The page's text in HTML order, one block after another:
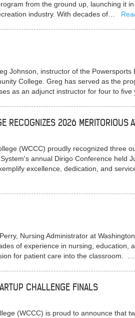
from the ground up, launching it
industry. With decades of…
Johnson, instructor of the Powersports
College. Greg has served as the
as an adjunct instructor for four to
RECOGNIZES 2026 MERITORIOUS
(WCCC) proudly recognized three
annual Dirigo Conference held
excellence, dedication, and
Nursing Administrator at
of experience in nursing, education,
for patient care into the classroom. …
CHALLENGE FINALS
(WCCC) is proud to announce that